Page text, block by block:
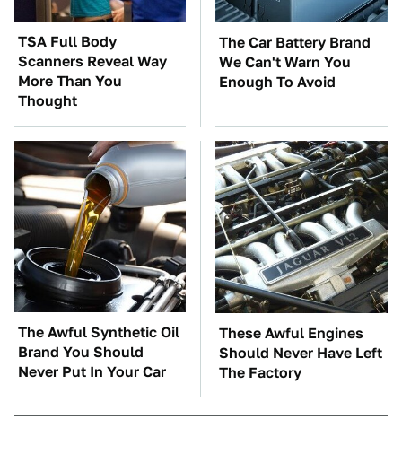
TSA Full Body
Scanners Reveal Way
More Than You
Thought
The Car Battery Brand
We Can't Warn You
Enough To Avoid
The Awful Synthetic Oil
Brand You Should
Never Put In Your Car
These Awful Engines
Should Never Have Left
The Factory